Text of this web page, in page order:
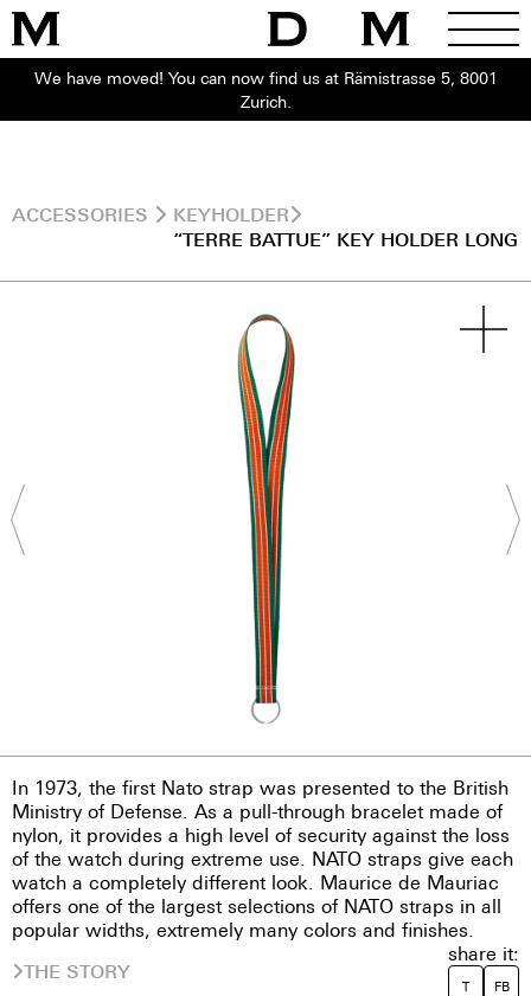
We have moved! You can now find us at Rämistrasse 5, 8001
Zurich.
ACCESSORIES
KEYHOLDER
“TERRE BATTUE” KEY HOLDER LONG
In 1973, the first Nato strap was presented to the British
Ministry of Defense. As a pull-through bracelet made of
nylon, it provides a high level of security against the loss
of the watch during extreme use. NATO straps give each
watch a completely different look. Maurice de Mauriac
offers one of the largest selections of NATO straps in all
popular widths, extremely many colors and finishes.
THE STORY
share it:
T FB